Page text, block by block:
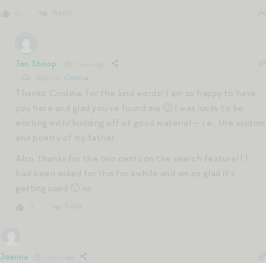
Jen Shoop
Cristina
Thanks, Cristina, for the kind words! I am so happy to have
you here and glad you’ve found me 🙂 I was lucky to be
working with/building off of good material — i.e., the wisdom
and poetry of my father.
Also, thanks for the two cents on the search feature!! I
had been asked for this for awhile and am so glad it’s
getting used 🙂 xo
Joanna